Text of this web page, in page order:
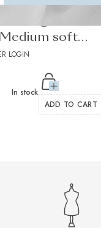
white
LOGIN
In stock
ADD TO CART